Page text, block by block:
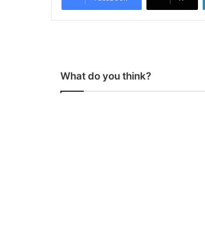
What do you think?